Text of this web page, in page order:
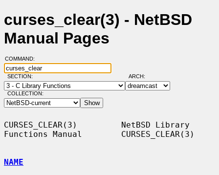
curses_clear(3) - NetBSD
Manual Pages
COMMAND:
SECTION: ARCH:
COLLECTION:
CURSES_CLEAR(3)         NetBSD Library
Functions Manual        CURSES_CLEAR(3)
NAME